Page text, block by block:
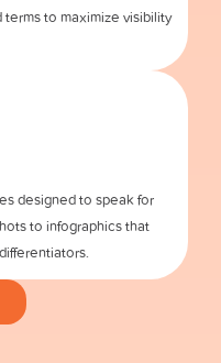
to maximize visibility
designed to speak for
to infographics that